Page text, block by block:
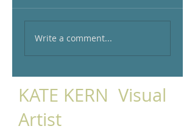
Write a comment...
KATE KERN Visual
Artist